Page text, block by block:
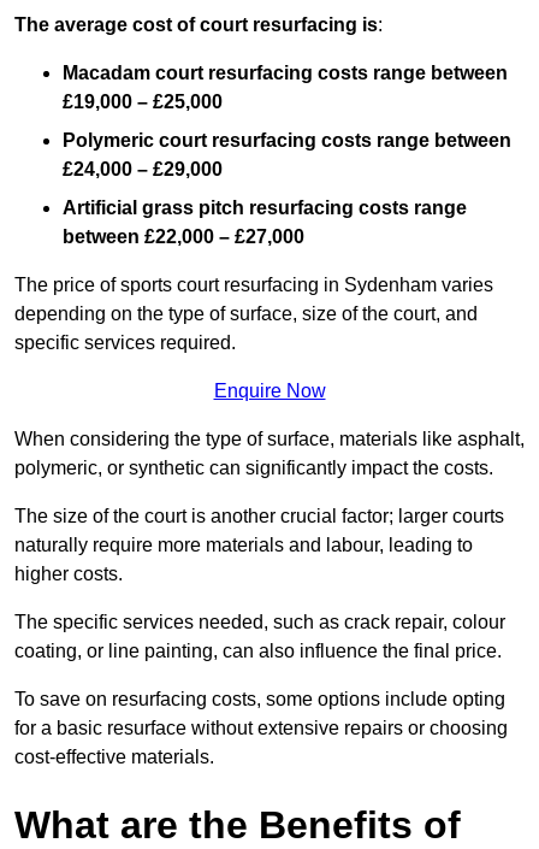
The average cost of court resurfacing is:
Macadam court resurfacing costs range between
£19,000 – £25,000
Polymeric court resurfacing costs range between
£24,000 – £29,000
Artificial grass pitch resurfacing costs range
between £22,000 – £27,000
The price of sports court resurfacing in Sydenham varies
depending on the type of surface, size of the court, and
specific services required.
Enquire Now
When considering the type of surface, materials like asphalt,
polymeric, or synthetic can significantly impact the costs.
The size of the court is another crucial factor; larger courts
naturally require more materials and labour, leading to
higher costs.
The specific services needed, such as crack repair, colour
coating, or line painting, can also influence the final price.
To save on resurfacing costs, some options include opting
for a basic resurface without extensive repairs or choosing
cost-effective materials.
What are the Benefits of